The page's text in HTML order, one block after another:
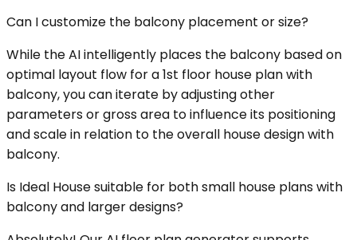
Can I customize the balcony placement or size?
While the AI intelligently places the balcony based on
optimal layout flow for a 1st floor house plan with
balcony, you can iterate by adjusting other
parameters or gross area to influence its positioning
and scale in relation to the overall house design with
balcony.
Is Ideal House suitable for both small house plans with
balcony and larger designs?